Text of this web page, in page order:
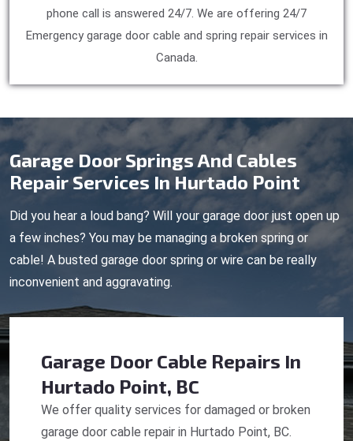
phone call is answered 24/7. We are offering 24/7
Emergency garage door cable and spring repair services in
Canada.
Garage Door Springs And Cables
Repair Services In Hurtado Point
Did you hear a loud bang? Will your garage door just open up
a few inches? You may be managing a broken spring or
cable! A busted garage door spring or wire can be really
inconvenient and aggravating.
Garage Door Cable Repairs In
Hurtado Point, BC
We offer quality services for damaged or broken
garage door cable repair in Hurtado Point, BC.